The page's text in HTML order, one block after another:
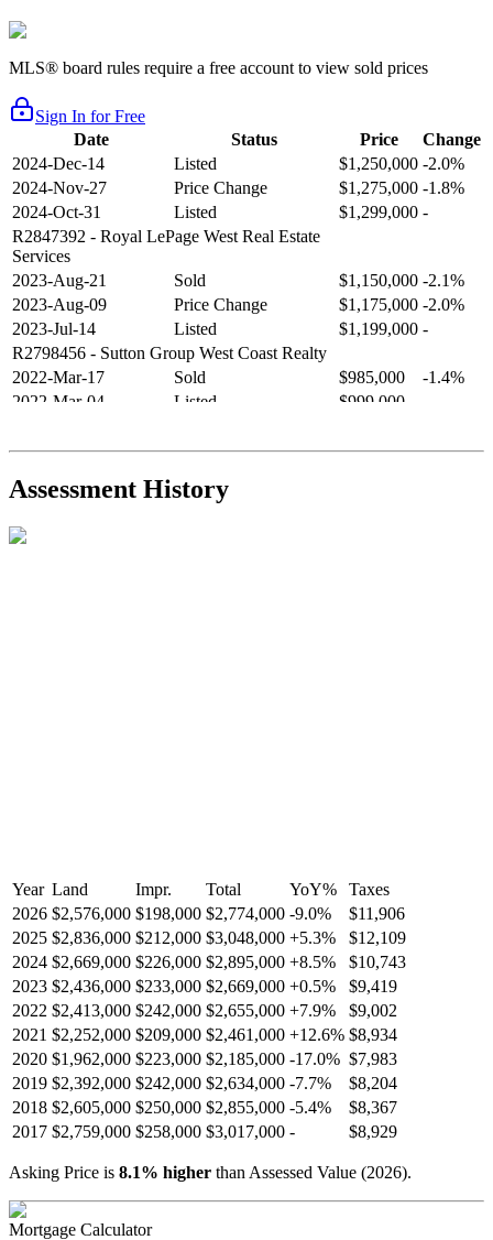
MLS® board rules require a free account to view sold prices
Sign In for Free
Date
Status Price
Change
2024-Dec-14
Listed $1,250,000 -2.0%
2024-Nov-27
Price Change $1,275,000 -1.8%
2024-Oct-31
Listed $1,299,000 -
R2847392 - Royal LePage West Real Estate
Services
2023-Aug-21
Sold $1,150,000 -2.1%
2023-Aug-09
Price Change $1,175,000 -2.0%
2023-Jul-14
Listed $1,199,000 -
R2798456 - Sutton Group West Coast Realty
2022-Mar-17
Sold $985,000
-1.4%
2022-Mar-04
Listed $999,000
2021-Sep-11
Sold $825,000
-2.8%
R2587123- Century 21 In Town Realty
Assessment History
Year Land Impr. Total YoY%
Taxes
2026 $2,576,000 $198,000 $2,774,000 -9.0%
$11,906
2025 $2,836,000 $212,000 $3,048,000 +5.3%
$12,109
2024 $2,669,000 $226,000 $2,895,000 +8.5%
$10,743
2023 $2,436,000 $233,000 $2,669,000 +0.5%
$9,419
2022 $2,413,000 $242,000 $2,655,000 +7.9%
$9,002
2021 $2,252,000 $209,000 $2,461,000 +12.6% $8,934
2020 $1,962,000 $223,000 $2,185,000 -17.0% $7,983
2019 $2,392,000 $242,000 $2,634,000 -7.7%
$8,204
2018 $2,605,000 $250,000 $2,855,000 -5.4%
$8,367
2017 $2,759,000 $258,000 $3,017,000 - $8,929
Asking Price is 8.1% higher than Assessed Value (2026).
Mortgage Calculator